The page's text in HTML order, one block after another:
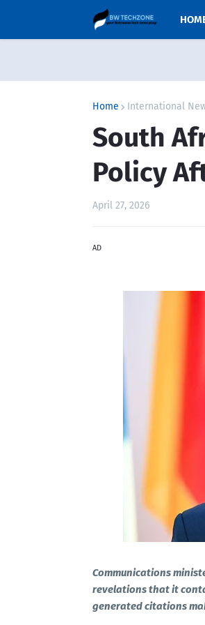
Home International
South
Policy
April 27, 2026
AD
Communications
revelations that it
generated citations